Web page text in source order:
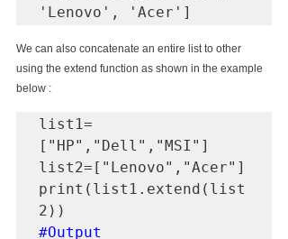
'Lenovo', 'Acer']
We can also concatenate an entire list to other
using the extend function as shown in the example
below :
list1=
["HP","Dell","MSI"]
list2=["Lenovo","Acer"]
print(list1.extend(list
#Output